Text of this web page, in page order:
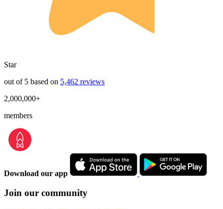
Star
out of 5 based on 5,462 reviews
2,000,000+
members
Download our app
Join our community